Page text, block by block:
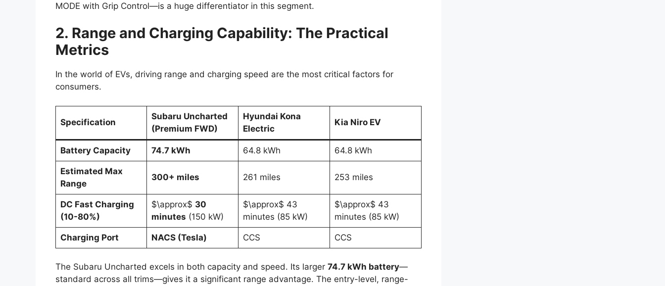
MODE with Grip Control—is a huge differentiator in this segment.
2. Range and Charging Capability: The Practical
Metrics
In the world of EVs, driving range and charging speed are the most critical factors for
consumers.
Specification
Subaru Uncharted
(Premium FWD)
Hyundai Kona
Electric
Kia Niro EV
Battery Capacity 74.7 kWh 64.8 kWh 64.8 kWh
Estimated Max
Range
300+ miles 261 miles 253 miles
DC Fast Charging
(10-80%)
$\approx$ 30
minutes (150 kW)
$\approx$ 43
minutes (85 kW)
$\approx$ 43
minutes (85 kW)
Charging Port NACS (Tesla) CCS CCS
The Subaru Uncharted excels in both capacity and speed. Its larger 74.7 kWh battery—
standard across all trims—gives it a significant range advantage. The entry-level, range-